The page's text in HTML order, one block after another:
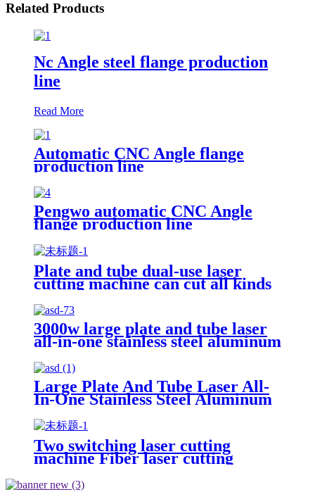
Related Products
Nc Angle steel flange production
line
Read More
Automatic CNC Angle flange
production line
Pengwo automatic CNC Angle
flange production line
Plate and tube dual-use laser
cutting machine can cut all kinds
of plate and tube special-shaped
tube
3000w large plate and tube laser
all-in-one stainless steel aluminum
use CNC laser cutting machine
Large Plate And Tube Laser All-
In-One Stainless Steel Aluminum
Use CNC Laser Cutting Machine
Two switching laser cutting
machine Fiber laser cutting
machine